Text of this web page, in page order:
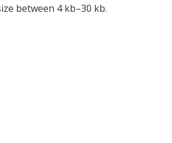
between 4 kb–30 kb.